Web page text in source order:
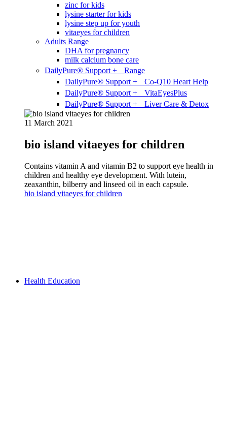
zinc for kids
lysine starter for kids
lysine step up for youth
vitaeyes for children
Adults Range
DHA for pregnancy
milk calcium bone care
DailyPure® Support + Range
DailyPure® Support + Co-Q10 Heart Help
DailyPure® Support + VitaEyesPlus
DailyPure® Support + Liver Care & Detox
11 March 2021
bio island vitaeyes for children
Contains vitamin A and vitamin B2 to support eye health in
children and healthy eye development. With lutein,
zeaxanthin, bilberry and linseed oil in each capsule.
bio island vitaeyes for children
Health Education